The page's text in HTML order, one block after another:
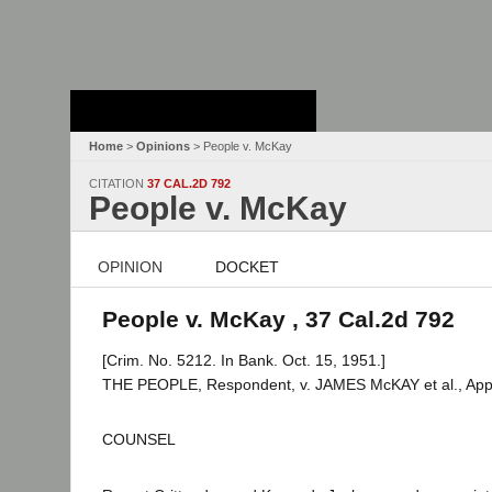
Home > Opinions > People v. McKay
CITATION 37 CAL.2D 792
People v. McKay
OPINION DOCKET
People v. McKay , 37 Cal.2d 792
[Crim. No. 5212. In Bank. Oct. 15, 1951.]
THE PEOPLE, Respondent, v. JAMES McKAY et al.,
COUNSEL